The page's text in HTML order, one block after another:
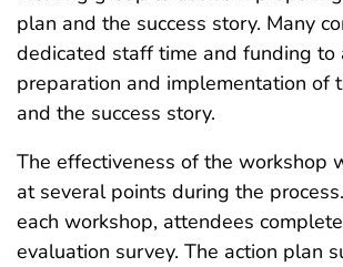
plan and the success story. Many
dedicated staff time and funding to
preparation and implementation of
and the success story.
The effectiveness of the workshop
at several points during the
each workshop, attendees
evaluation survey. The action plan